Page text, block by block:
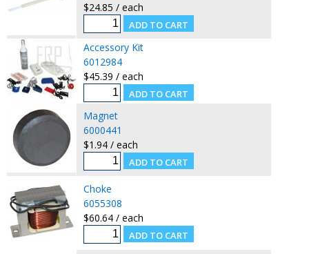
$24.85 / each
Accessory Kit
6012984
$45.39 / each
Magnet
6000441
$1.94 / each
Choke
6055308
$60.64 / each